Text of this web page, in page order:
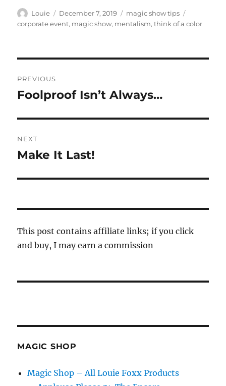
Author
Louie
Posted
on
December 7, 2019 Categories
magic show tips
corporate event, magic show, mentalism,think of a color
navigation
PREVIOUS
Previous
Foolproof Isn’t Always…
NEXT
Next
Make It Last!
This post contains affiliate links; if you click
and buy, I may earn a commission
MAGIC SHOP
Magic Shop – All Louie Foxx Products